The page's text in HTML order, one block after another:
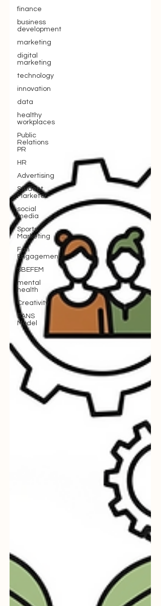
finance
business
development
marketing
digital
marketing
technology
innovation
data
healthy
workplaces
Public
Relations
PR
HR
Advertising
Student
Marketer
social
media
Sports
Marketing
Fan
Engagement
SBEFEM
mental
health
Creativity
FANS
Model